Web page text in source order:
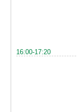
16:00-17:20